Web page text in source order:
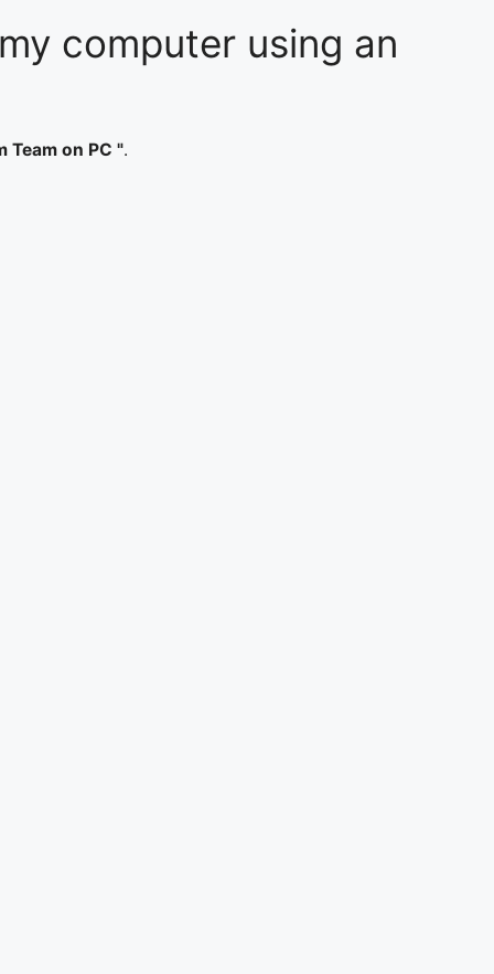
computer using an
Team on PC ".